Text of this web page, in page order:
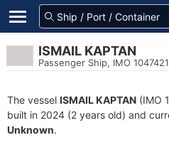
ISMAIL KAPTAN
Passenger Ship, IMO 1047421
The vessel ISMAIL KAPTAN (IMO
built in 2024 (2 years old) and
Unknown.